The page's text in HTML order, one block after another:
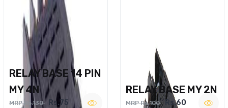
RELAY BASE 14 PIN
MY 4N
MRP Rs.130 Rs.75
RELAY BASE MY 2N
MRP Rs.100 Rs.60